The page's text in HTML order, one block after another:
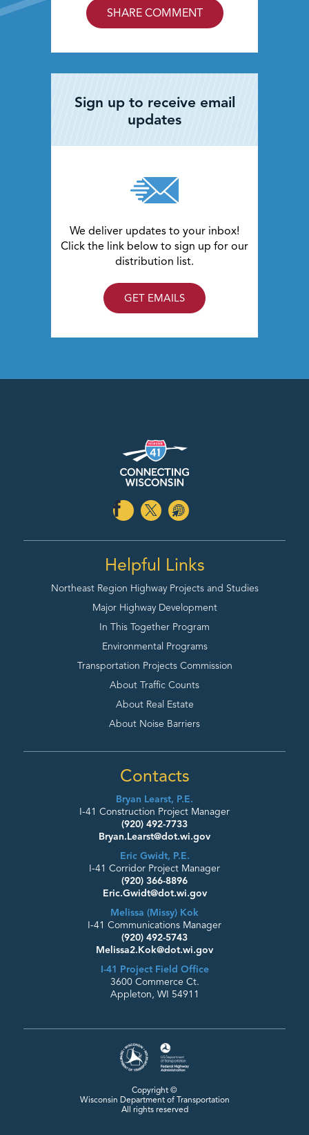
SHARE COMMENT
Sign up to receive email
updates
We deliver updates to your inbox!
Click the link below to sign up for our
distribution list.
GET EMAILS
Helpful Links
Northeast Region Highway Projects and Studies
Major Highway Development
In This Together Program
Environmental Programs
Transportation Projects Commission
About Traffic Counts
About Real Estate
About Noise Barriers
Contacts
Bryan Learst, P.E.
I-41 Construction Project Manager
(920) 492-7733
Bryan.Learst@dot.wi.gov
Eric Gwidt, P.E.
I-41 Corridor Project Manager
(920) 366-8896
Eric.Gwidt@dot.wi.gov
Melissa (Missy) Kok
I-41 Communications Manager
(920) 492-5743
Melissa2.Kok@dot.wi.gov
I-41 Project Field Office
3600 Commerce Ct.
Appleton, WI 54911
Copyright ©
Wisconsin Department of Transportation
All rights reserved